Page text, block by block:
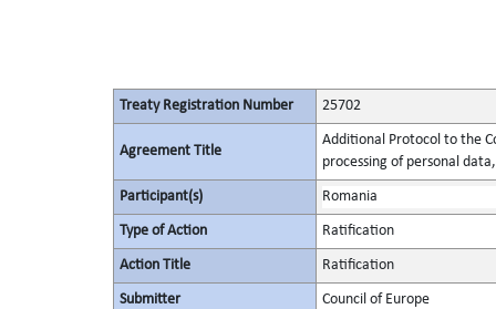
Treaty Registration Number 25702
Agreement Title
Additional Protocol to the
processing of personal
Participant(s) Romania
Type of Action Ratification
Action Title Ratification
Submitter Council of Europe